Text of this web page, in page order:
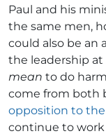
Paul and his
the same men,
could also be an
the leadership
mean to do
come from both
opposition to
continue to work